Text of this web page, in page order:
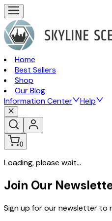
Home
Best Sellers
Shop
Our Blog
Information Center
Help
0
Loading, please wait...
Join Our
Sign up for our newsletter to